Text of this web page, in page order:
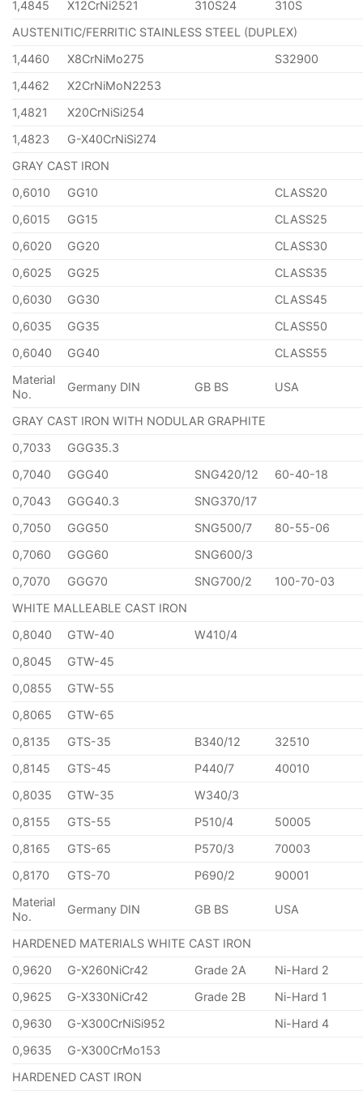
1,4845 X12CrNi2521 310S24
310S
AUSTENITIC/FERRITIC STAINLESS STEEL (DUPLEX)
1,4460
X8CrNiMo275
S32900
1,4462
X2CrNiMoN2253
1,4821
X20CrNiSi254
1,4823
G-X40CrNiSi274
GRAY CAST IRON
0,6010
GG10
CLASS20
0,6015
GG15
CLASS25
0,6020
GG20
CLASS30
0,6025
GG25
CLASS35
0,6030
GG30
CLASS45
0,6035
GG35
CLASS50
0,6040
GG40
CLASS55
Material
No.
Germany DIN GB BS USA
GRAY CAST IRON WITH NODULAR GRAPHITE
0,7033
GGG35.3
0,7040
GGG40 SNG420/12
60-40-18
0,7043
GGG40.3
SNG370/17
0,7050
GGG50 SNG500/7
80-55-06
0,7060
GGG60
SNG600/3
0,7070
GGG70 SNG700/2
100-70-03
WHITE MALLEABLE CAST IRON
0,8040
GTW-40
W410/4
0,8045
GTW-45
0,0855
GTW-55
0,8065
GTW-65
0,8135
GTS-35 B340/12
32510
0,8145
GTS-45 P440/7
40010
0,8035
GTW-35
W340/3
0,8155
GTS-55 P510/4
50005
0,8165
GTS-65 P570/3
70003
0,8170
GTS-70 P690/2
90001
Material
No.
Germany DIN GB BS USA
HARDENED MATERIALS WHITE CAST IRON
0,9620
G-X260NiCr42 Grade 2A
Ni-Hard 2
0,9625
G-X330NiCr42 Grade 2B
Ni-Hard 1
0,9630
G-X300CrNiSi952
Ni-Hard 4
0,9635
G-X300CrMo153
HARDENED CAST IRON